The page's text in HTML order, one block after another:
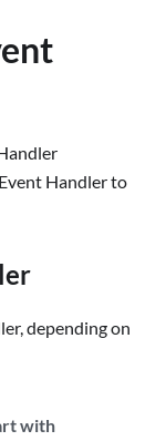
Handler to
depending on
with